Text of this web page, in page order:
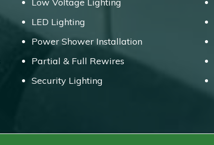
LED Lighting
Power Shower Installation
Partial & Full Rewires
Security Lighting